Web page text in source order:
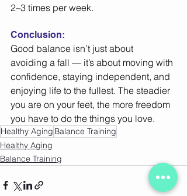
2–3 times per week.
Conclusion:
Good balance isn’t just about
avoiding a fall — it’s about moving with
confidence, staying independent, and
enjoying life to the fullest. The steadier
you are on your feet, the more freedom
you have to do the things you love.
Healthy Aging Balance Training
Healthy Aging
Balance Training